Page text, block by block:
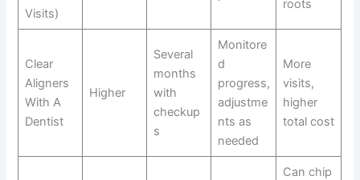
Visits)
roots
Clear
Aligners
With A
Dentist
Higher
Several
months
with
checkup
s
Monitore
d
progress,
adjustme
nts as
needed
More
visits,
higher
total cost
Can chip